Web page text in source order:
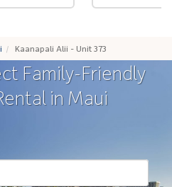
Kaanapali Alii - Unit 373
Family-Friendly
in Maui